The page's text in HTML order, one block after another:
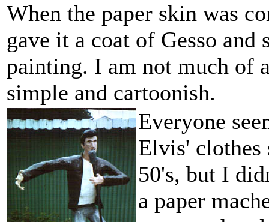
When the paper skin was
gave it a coat of Gesso and
painting. I am not much of
simple and cartoonish.
Everyone
Elvis'
50's, but I
a paper